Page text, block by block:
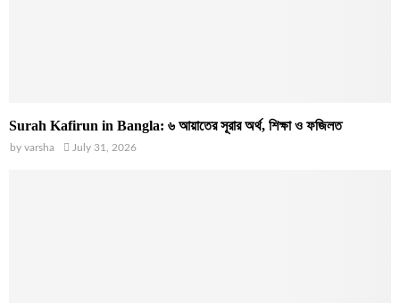
Surah Kafirun in Bangla: ৬ আয়াতের সূরার অর্থ, শিক্ষা ও ফজিলত
by varsha July 31, 2026